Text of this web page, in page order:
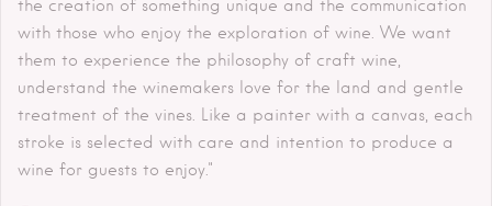
the creation of something unique and the communication
with those who enjoy the exploration of wine. We want
them to experience the philosophy of craft wine,
understand the winemakers love for the land and gentle
treatment of the vines. Like a painter with a canvas, each
stroke is selected with care and intention to produce a
wine for guests to enjoy."